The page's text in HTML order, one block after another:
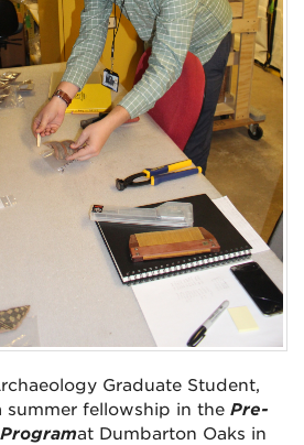
Graduate Student,
summer fellowship in the Pre-
at Dumbarton Oaks in